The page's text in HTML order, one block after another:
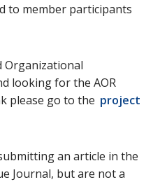
to member participants
Organizational
looking for the AOR
please go to the project
an article in the
Journal, but are not a